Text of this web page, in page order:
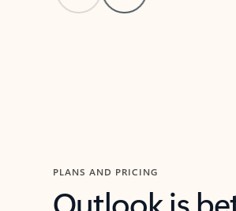
PLANS AND PRICING
Outlook is